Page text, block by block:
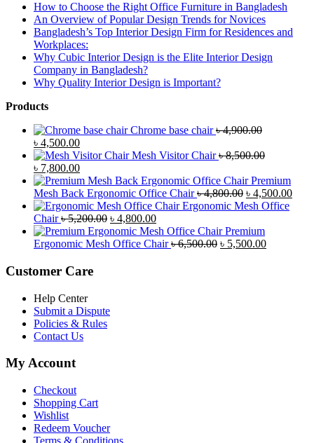
How to Choose the Right Office Furniture in Bangladesh
An Overview of Popular Design Trends for Novices
Bangladesh’s Top Interior Design Firm for Residences and
Workplaces:
Why Cubic Interior Design is the Elite Interior Design
Company in Bangladesh?
Why Quality Interior Design is Important?
Products
Chrome base chair ৳4,900.00
Original
price
was:
৳ 4,900.00.
৳ 4,500.00Current
price
is:
৳ 4,500.00.
Mesh Visitor Chair ৳8,500.00
Original
price
was:
৳ 8,500.00.
৳ 7,800.00Current
price
is:
৳ 7,800.00.
Premium
Mesh Back Ergonomic Office Chair ৳4,800.00 Original
price
৳ 4,800.00.
৳ 4,500.00
Ergonomic Mesh Office
Chair ৳5,200.00 Original
price
was:
৳ 4,800.00Current
price
is:
Premium
Ergonomic Mesh Office Chair ৳6,500.00 Original
৳ 5,500.00Current
Customer Care
Help Center
Submit a Dispute
Policies & Rules
Contact Us
My Account
Checkout
Shopping Cart
Wishlist
Redeem Voucher
Terms & Conditions